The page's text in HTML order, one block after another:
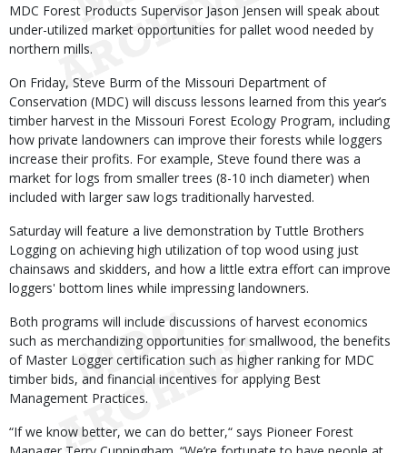
MDC Forest Products Supervisor Jason Jensen will speak about
under-utilized market opportunities for pallet wood needed by
northern mills.
On Friday, Steve Burm of the Missouri Department of
Conservation (MDC) will discuss lessons learned from this year’s
timber harvest in the Missouri Forest Ecology Program, including
how private landowners can improve their forests while loggers
increase their profits. For example, Steve found there was a
market for logs from smaller trees (8-10 inch diameter) when
included with larger saw logs traditionally harvested.
Saturday will feature a live demonstration by Tuttle Brothers
Logging on achieving high utilization of top wood using just
chainsaws and skidders, and how a little extra effort can improve
loggers' bottom lines while impressing landowners.
Both programs will include discussions of harvest economics
such as merchandizing opportunities for smallwood, the benefits
of Master Logger certification such as higher ranking for MDC
timber bids, and financial incentives for applying Best
Management Practices.
“If we know better, we can do better,“ says Pioneer Forest